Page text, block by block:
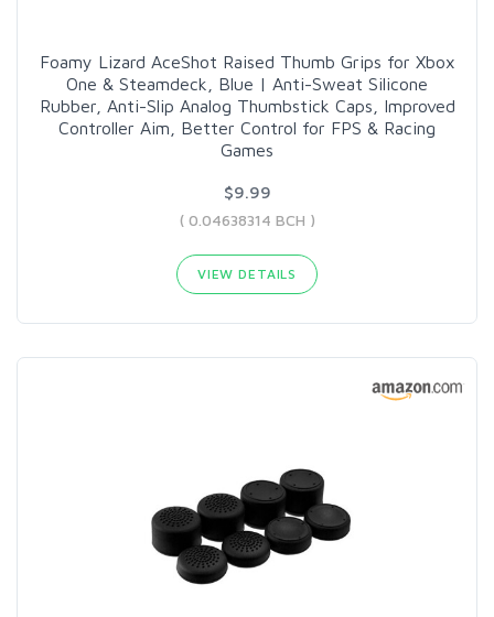
Foamy Lizard AceShot Raised Thumb Grips for Xbox
One & Steamdeck, Blue | Anti-Sweat Silicone
Rubber, Anti-Slip Analog Thumbstick Caps, Improved
Controller Aim, Better Control for FPS & Racing
Games
$9.99
( 0.04638314 BCH )
VIEW DETAILS